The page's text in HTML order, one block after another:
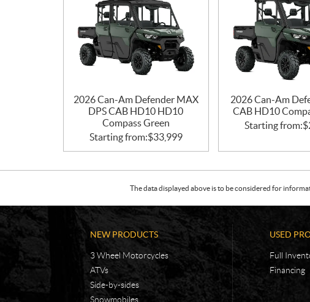
2026 Can-Am Defender MAX
DPS CAB HD10 HD10
Compass Green
Starting from:$33,999
2026 Can-Am
CAB HD10
Starting from:$
The data displayed above is to be considered for
NEW PRODUCTS
3 Wheel Motorcycles
ATVs
Side-by-sides
Snowmobiles
USED
Full
Financing